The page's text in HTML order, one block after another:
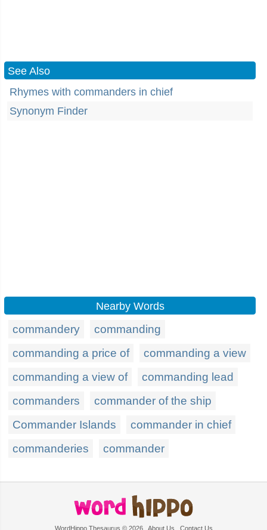
See Also
Rhymes with commanders in chief
Synonym Finder
Nearby Words
commandery
commanding
commanding a price of
commanding a view
commanding a view of
commanding lead
commanders
commander of the ship
Commander Islands
commander in chief
commanderies
commander
WordHippo Thesaurus © 2026 About Us Contact Us